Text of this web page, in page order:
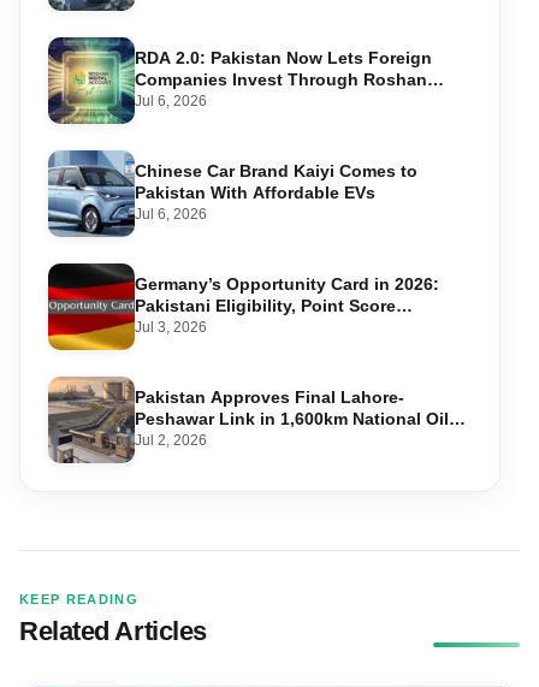
RDA 2.0: Pakistan Now Lets Foreign
Companies Invest Through Roshan
Accounts
Jul 6, 2026
Chinese Car Brand Kaiyi Comes to
Pakistan With Affordable EVs
Jul 6, 2026
Germany’s Opportunity Card in 2026:
Pakistani Eligibility, Point Score
Required, and Step-by-Step Application
Jul 3, 2026
Pakistan Approves Final Lahore-
Peshawar Link in 1,600km National Oil
Pipeline
Jul 2, 2026
KEEP READING
Related Articles